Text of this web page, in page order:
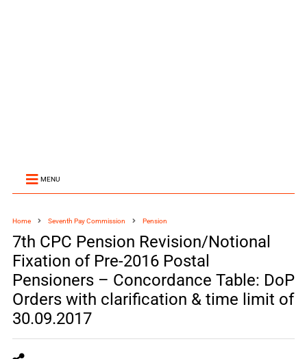
MENU
Home Seventh Pay Commission Pension
7th CPC Pension Revision/Notional
Fixation of Pre-2016 Postal
Pensioners – Concordance Table: DoP
Orders with clarification & time limit of
30.09.2017